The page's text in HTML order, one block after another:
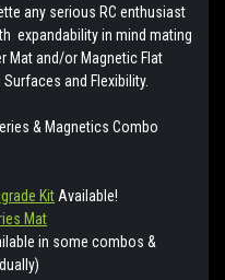
any serious RC enthusiast
expandability in mind mating
Mat and/or Magnetic Flat
and Flexibility.
& Magnetics Combo
KitAvailable!
Mat
in some combos &